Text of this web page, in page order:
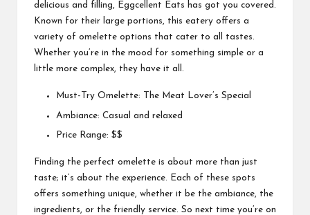
delicious and filling, Eggcellent Eats has got you covered.
Known for their large portions, this eatery offers a
variety of omelette options that cater to all tastes.
Whether you’re in the mood for something simple or a
little more complex, they have it all.
Must-Try Omelette: The Meat Lover’s Special
Ambiance: Casual and relaxed
Price Range: $$
Finding the perfect omelette is about more than just
taste; it’s about the experience. Each of these spots
offers something unique, whether it be the ambiance, the
ingredients, or the friendly service. So next time you’re on